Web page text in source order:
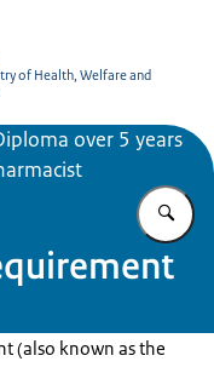
of Health, Welfare and
over 5 years
(also known as the